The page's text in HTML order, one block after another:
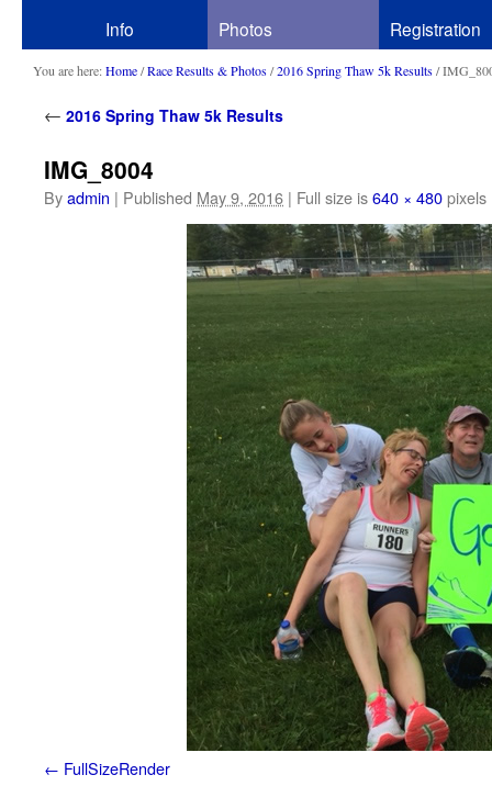
content
Info
Photos
Registration
You are here:Home/Race Results & Photos/2016 Spring Thaw 5k Results/
← 2016 Spring Thaw 5k Results
IMG_8004
Byadmin | Published May 9, 2016 | Full size is640 × 480pixels
FullSizeRender